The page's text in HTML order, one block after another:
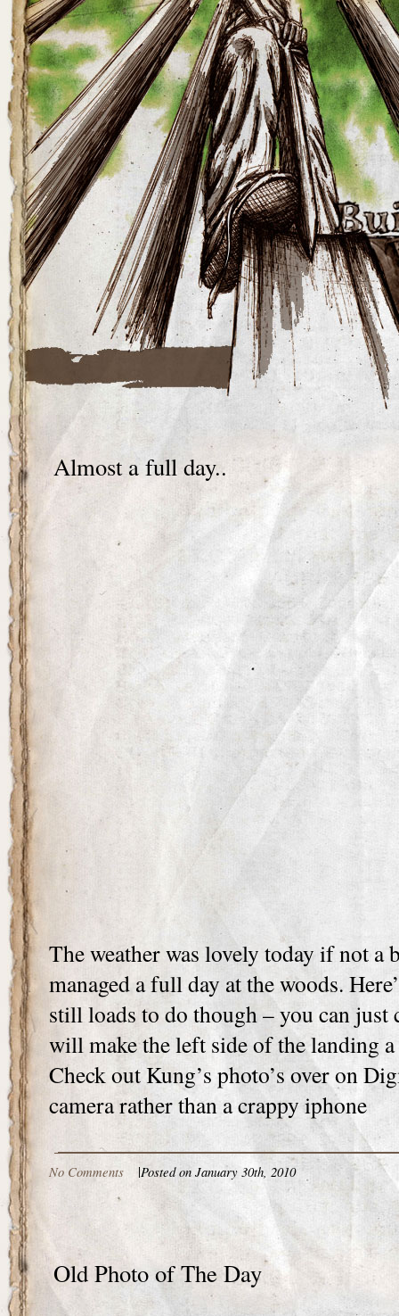
Almost a full day..
The weather was lovely today if not a
managed a full day at the woods.
still loads to do though – you can just
will make the left side of the landing
Check out Kung’s photo’s over on
camera rather than a crappy iphone
No Comments |Posted on January 30th, 2010
Old Photo of The Day